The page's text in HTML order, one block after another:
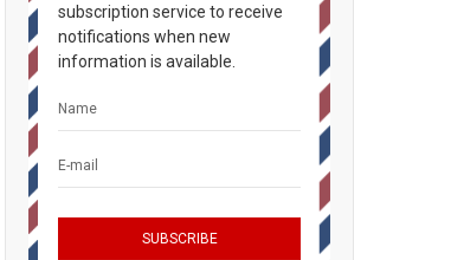
subscription service to receive
notifications when new
information is available.